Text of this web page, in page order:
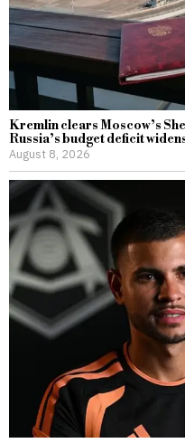
Kremlin clears Moscow’s
Russia’s budget deficit
August 8, 2026